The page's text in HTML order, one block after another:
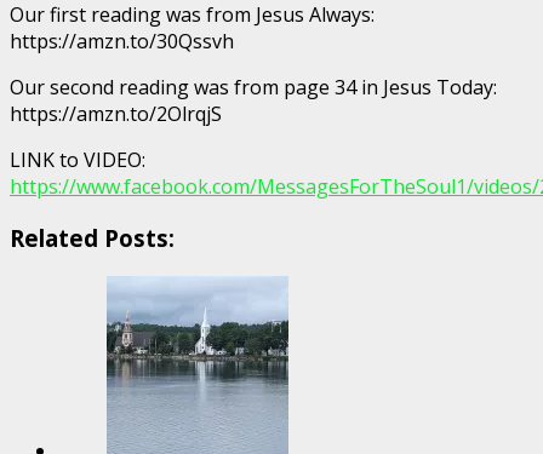
Our first reading was from Jesus Always:
https://amzn.to/30Qssvh
Our second reading was from page 34 in Jesus Today:
https://amzn.to/2OlrqjS
LINK to VIDEO:
https://www.facebook.com/MessagesForTheSoul1/videos/
Related Posts: